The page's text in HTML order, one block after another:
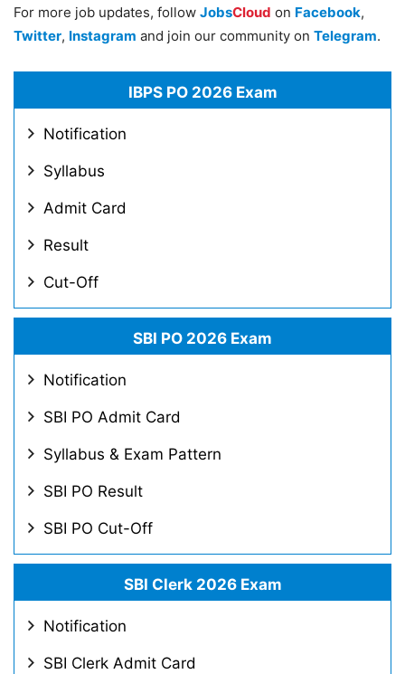
For more job updates, follow JobsCloud on Facebook,
Twitter, Instagram and join our community on Telegram.
IBPS PO 2026 Exam
Notification
Syllabus
Admit Card
Result
Cut-Off
SBI PO 2026 Exam
Notification
SBI PO Admit Card
Syllabus & Exam Pattern
SBI PO Result
SBI PO Cut-Off
SBI Clerk 2026 Exam
Notification
SBI Clerk Admit Card